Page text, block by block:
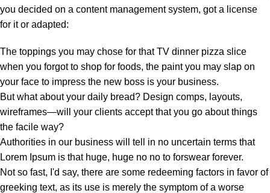
you decided on a content management system, got a license
for it or adapted:
The toppings you may chose for that TV dinner pizza slice
when you forgot to shop for foods, the paint you may slap on
your face to impress the new boss is your business.
But what about your daily bread? Design comps, layouts,
wireframes—will your clients accept that you go about things
the facile way?
Authorities in our business will tell in no uncertain terms that
Lorem Ipsum is that huge, huge no no to forswear forever.
Not so fast, I'd say, there are some redeeming factors in favor of
greeking text, as its use is merely the symptom of a worse